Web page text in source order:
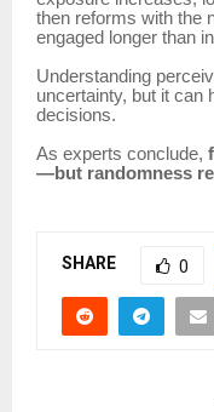
then reforms with the
engaged longer than
Understanding
uncertainty, but it can
decisions.
As experts conclude,
—but randomness
SHARE 0